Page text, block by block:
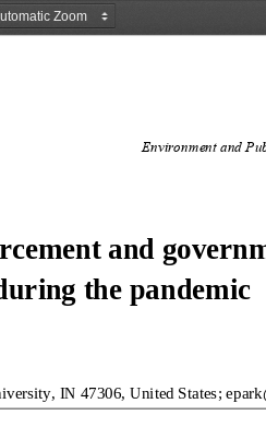
Environment and
and
the pandemic
IN 47306, United States;